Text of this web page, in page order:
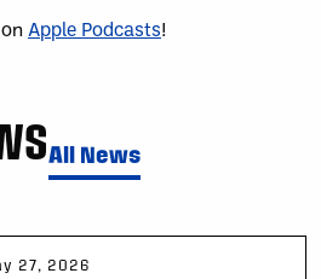
Apple Podcasts!
All News
27, 2026